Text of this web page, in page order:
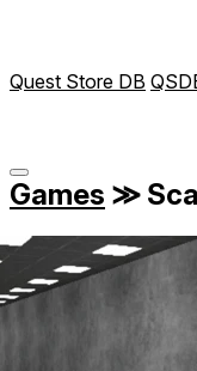
Quest Store DB
Games ≫